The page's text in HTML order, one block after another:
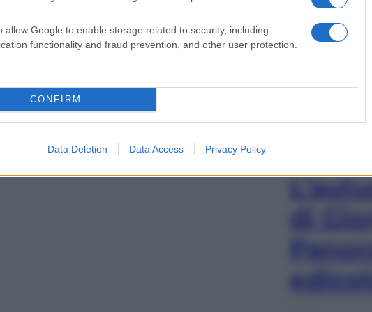
allow Google to enable storage related to security, including
functionality and fraud prevention, and other user protection.
CONFIRM
Data Deletion Data Access Privacy Policy
di